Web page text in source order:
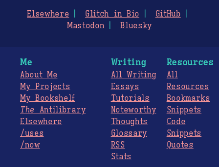
Elsewhere Glitch in Bio
GitHub
Mastodon
Bluesky
Me
About Me
My Projects
My Bookshelf
The Antilibrary
Elsewhere
/uses
/now
Writing
All Writing
Essays
Tutorials
Noteworthy
Thoughts
Glossary
RSS
Stats
Resources
All
Resources
Bookmarks
Snippets
Code
Snippets
Quotes